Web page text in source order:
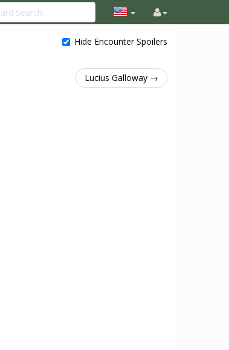
Hide Encounter Spoilers
Lucius Galloway →